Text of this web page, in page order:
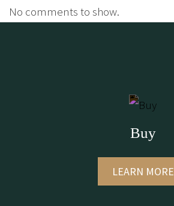
No comments to show.
Buy
LEARN MORE